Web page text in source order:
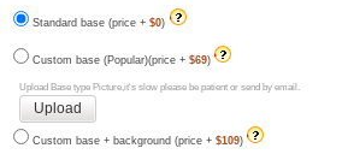
Standard base (price +$0)
Custom base (Popular)(price +$69)
Upload Base type Picture,it's slow please be patient or send by email.
Custom base + background (price +$109)